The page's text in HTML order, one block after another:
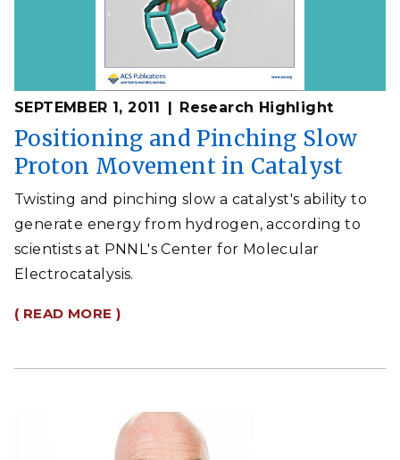
SEPTEMBER 1, 2011 Research Highlight
Positioning and Pinching Slow
Proton Movement in Catalyst
Twisting and pinching slow a catalyst's ability to
generate energy from hydrogen, according to
scientists at PNNL's Center for Molecular
Electrocatalysis.
( READ MORE )